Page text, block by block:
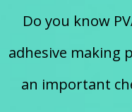
Do you know
adhesive making
an important